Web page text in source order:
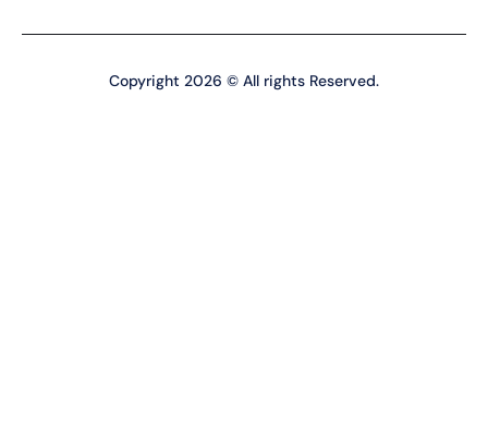
Copyright 2026 © All rights Reserved.